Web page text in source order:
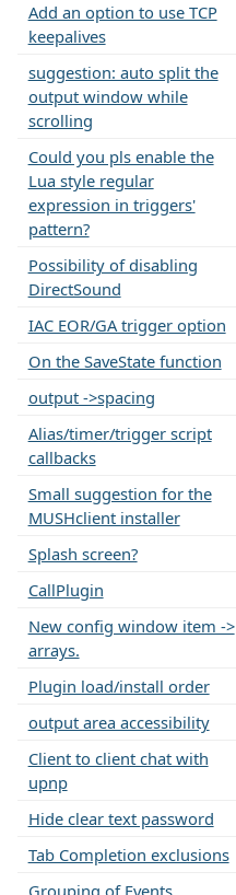
Add an option to use TCP
keepalives
suggestion: auto split the
output window while
scrolling
Could you pls enable the
Lua style regular
expression in triggers'
pattern?
Possibility of disabling
DirectSound
IAC EOR/GA trigger option
On the SaveState function
output ->spacing
Alias/timer/trigger script
callbacks
Small suggestion for the
MUSHclient installer
Splash screen?
CallPlugin
New config window item ->
arrays.
Plugin load/install order
output area accessibility
Client to client chat with
upnp
Hide clear text password
Tab Completion exclusions